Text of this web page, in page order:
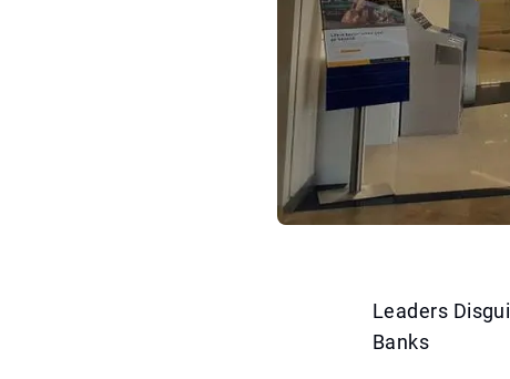
Leaders
Banks